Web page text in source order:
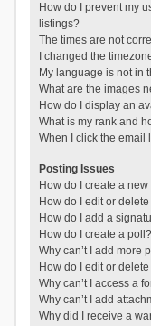
How do I prevent my
listings?
The times are not
I changed the
My language is not in
What are the images
How do I display an
What is my rank and
When I click the email
Posting Issues
How do I create a
How do I edit or
How do I add a
How do I create a poll?
Why can’t I add more
How do I edit or
Why can’t I access a
Why can’t I add
Why did I receive a